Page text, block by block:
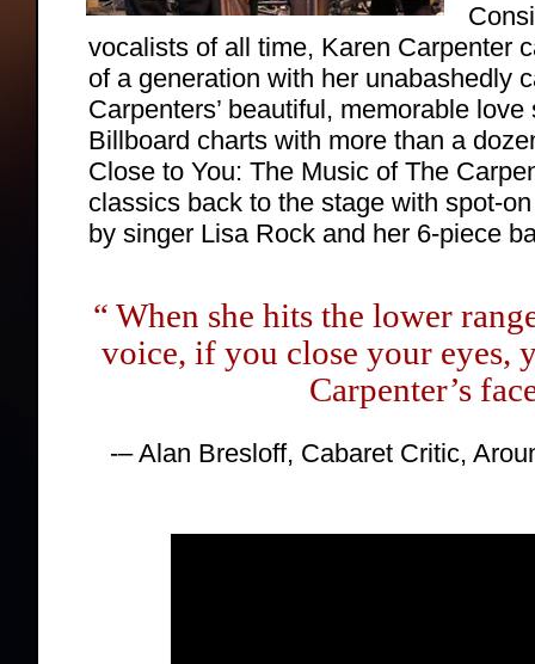
vocalists of all time, Karen Carpenter
of a generation with her unabashedly
Carpenters’ beautiful, memorable
Billboard charts with more than a
Close to You: The Music of The
classics back to the stage with spot-
by singer Lisa Rock and her 6-piece
“ When she hits the lower
voice, if you close your eyes,
Carpenter’s
-– Alan Bresloff, Cabaret Critic,